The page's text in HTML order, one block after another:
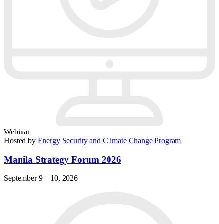
Webinar
Hosted by Energy Security and Climate Change Program
Manila Strategy Forum 2026
September 9 – 10, 2026